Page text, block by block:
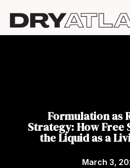
Formulation as
Strategy: How Free
the Liquid as a
March 3,